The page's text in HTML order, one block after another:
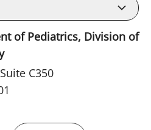
of Pediatrics, Division of
C350